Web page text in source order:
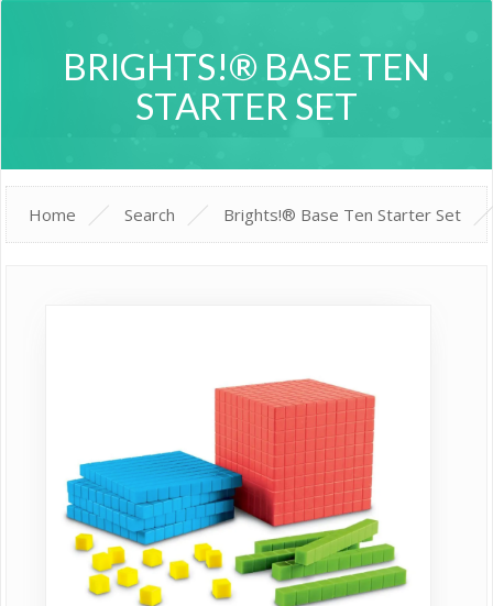
BRIGHTS!® BASE TEN
STARTER SET
Home Search Brights!® Base Ten Starter Set